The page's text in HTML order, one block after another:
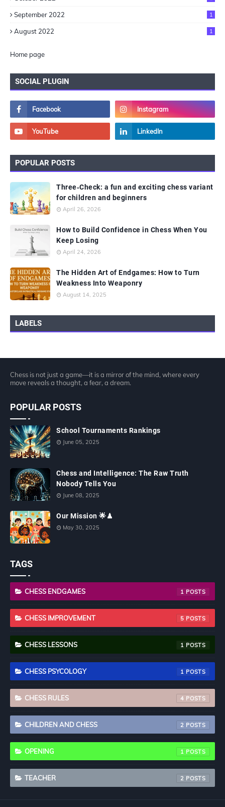
September 2022 1
August 2022 1
Home page
SOCIAL PLUGIN
POPULAR POSTS
Three‑Check: a fun and exciting chess variant
for children and beginners
April 26, 2026
How to Build Confidence in Chess When You
Keep Losing
April 24, 2026
The Hidden Art of Endgames: How to Turn
Weakness Into Weaponry
August 14, 2025
LABELS
Chess is not just a game—it is a mirror of the mind, where every
move reveals a thought, a fear, a dream.
POPULAR POSTS
School Tournaments Rankings
June 05, 2025
Chess and Intelligence: The Raw Truth
Nobody Tells You
June 08, 2025
Our Mission 🌟♟
May 30, 2025
TAGS
CHESS ENDGAMES 1
CHESS IMPROVEMENT 5
CHESS LESSONS 1
CHESS PSYCOLOGY 1
CHESS RULES 4
CHILDREN AND CHESS 2
OPENING 1
TEACHER 2